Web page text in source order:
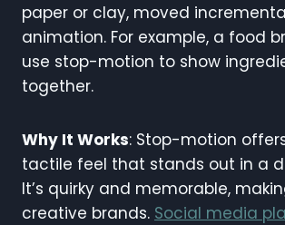
paper or clay, moved
animation. For example, a food
use stop-motion to show
together.
Why It Works: Stop-motion
tactile feel that stands out in a
It’s quirky and memorable,
creative brands. Social media